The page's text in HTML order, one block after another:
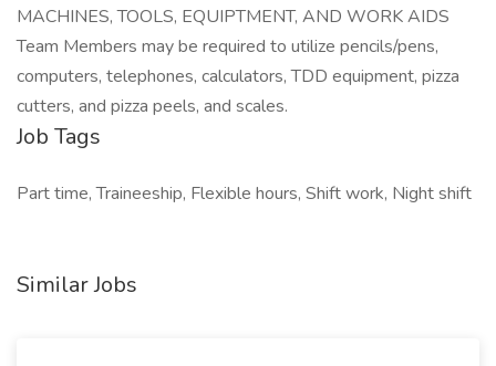
MACHINES, TOOLS, EQUIPTMENT, AND WORK AIDS
Team Members may be required to utilize pencils/pens,
computers, telephones, calculators, TDD equipment, pizza
cutters, and pizza peels, and scales.
Job Tags
Part time, Traineeship, Flexible hours, Shift work, Night shift
Similar Jobs